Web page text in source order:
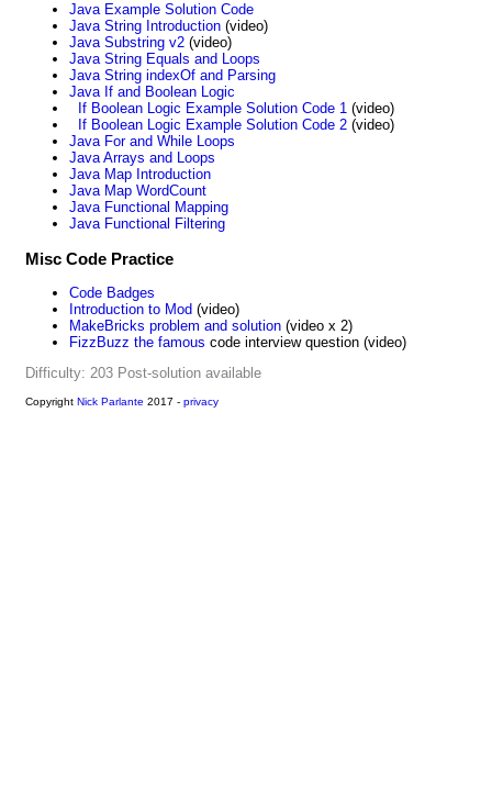
Java Example Solution Code
Java String Introduction (video)
Java Substring v2 (video)
Java String Equals and Loops
Java String indexOf and Parsing
Java If and Boolean Logic
If Boolean Logic Example Solution Code 1 (video)
If Boolean Logic Example Solution Code 2 (video)
Java For and While Loops
Java Arrays and Loops
Java Map Introduction
Java Map WordCount
Java Functional Mapping
Java Functional Filtering
Misc Code Practice
Code Badges
Introduction to Mod (video)
MakeBricks problem and solution (video x 2)
FizzBuzz the famous code interview question (video)
Difficulty: 203 Post-solution available
Copyright Nick Parlante 2017 - privacy